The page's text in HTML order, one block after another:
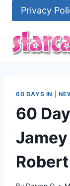
content
Privacy
60 DAYS IN
60
Jamey